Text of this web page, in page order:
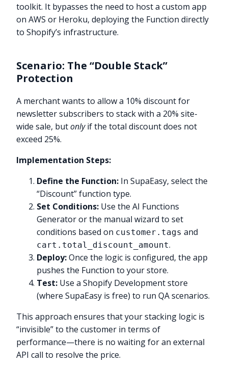
toolkit. It bypasses the need to host a custom app
on AWS or Heroku, deploying the Function directly
to Shopify’s infrastructure.
Scenario: The “Double Stack”
Protection
A merchant wants to allow a 10% discount for
newsletter subscribers to stack with a 20% site-
wide sale, butonlyif the total discount does not
exceed 25%.
Implementation Steps:
Define the Function: In SupaEasy, select the
“Discount” function type.
Set Conditions: Use the AI Functions
Generator or the manual wizard to set
conditions based on customer.tags and
cart.total_discount_amount.
Deploy:Once the logic is configured, the app
pushes the Function to your store.
Test: Use a Shopify Development store
(where SupaEasy is free) to run QA scenarios.
This approach ensures that your stacking logic is
“invisible” to the customer in terms of
performance—there is no waiting for an external
API call to resolve the price.